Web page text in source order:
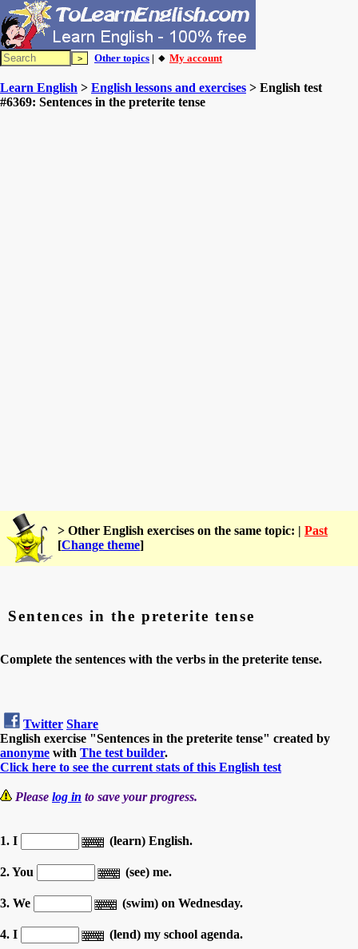
Other topics | 🔸 My account
Learn English > English lessons and exercises > English test
#6369: Sentences in the preterite tense
> Other English exercises on the same topic: | Past
[Change theme]
Sentences in the preterite tense
Complete the sentences with the verbs in the preterite tense.
Twitter Share
English exercise "Sentences in the preterite tense" created by
anonyme with The test builder.
Click here to see the current stats of this English test
Please log in to save your progress.
1. I (learn) English.
2. You (see) me.
3. We (swim) on Wednesday.
4. I (lend) my school agenda.